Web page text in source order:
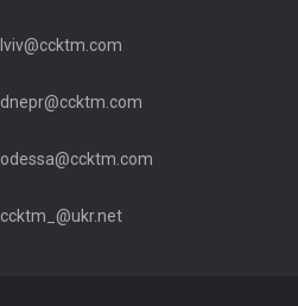
lviv@ccktm.com
dnepr@ccktm.com
odessa@ccktm.com
ccktm_@ukr.net